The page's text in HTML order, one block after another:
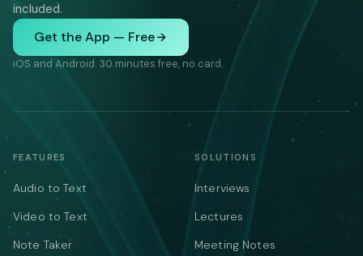
included.
Get the App — Free
iOS and Android. 30 minutes free, no card.
FEATURES
Audio to Text
Video to Text
Note Taker
SOLUTIONS
Interviews
Lectures
Meeting Notes